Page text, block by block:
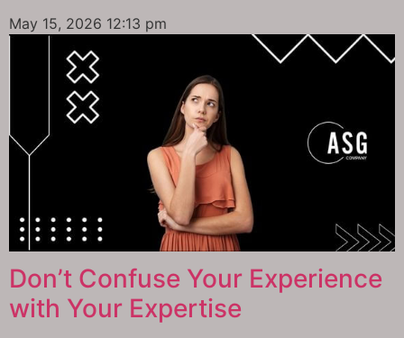
May 15, 2026 12:13 pm
Don’t Confuse Your Experience
with Your Expertise